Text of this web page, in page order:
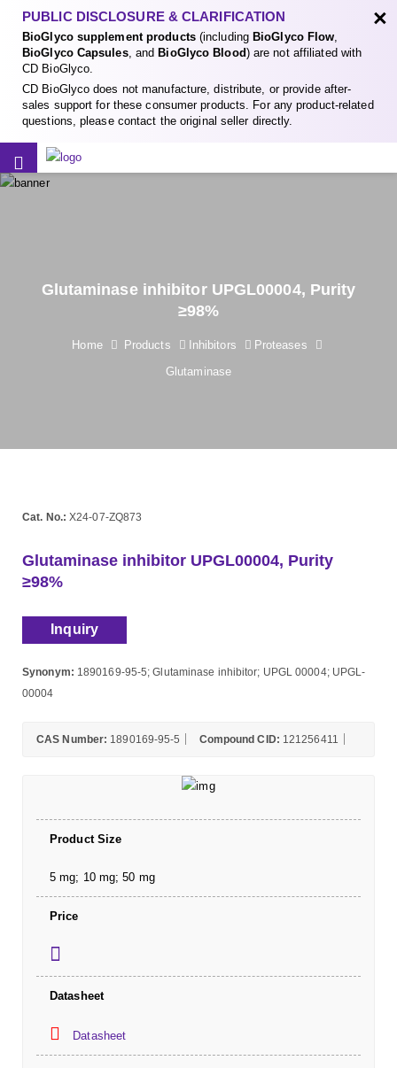
PUBLIC DISCLOSURE & CLARIFICATION
BioGlyco supplement products(including BioGlyco Flow,
BioGlyco Capsules, and BioGlyco Blood) are not affiliated with
CD BioGlyco.
CD BioGlyco does not manufacture, distribute, or provide after-
sales support for these consumer products. For any product-related
questions, please contact the original seller directly.
×
Glutaminase inhibitor UPGL00004, Purity
≥98%
Home Products Inhibitors
Proteases
Glutaminase
Cat. No.: X24-07-ZQ873
Glutaminase inhibitor UPGL00004, Purity
≥98%
Inquiry
Synonym: 1890169-95-5; Glutaminase inhibitor; UPGL 00004; UPGL-
00004
CAS Number: 1890169-95-5 Compound CID: 121256411
Product Size
5 mg; 10 mg; 50 mg
Price
Datasheet
Datasheet